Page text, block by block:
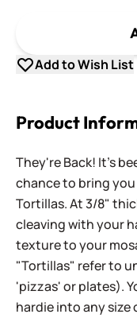
Add to Wish List
Product
They're Back! It's
chance to bring
Tortillas. At 3/8"
cleaving with your
texture to your
"Tortillas" refer to
'pizzas' or plates).
hardie into any size